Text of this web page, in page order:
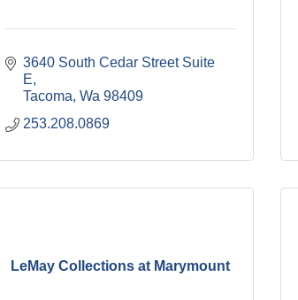
3640 South Cedar Street Suite
E
Tacoma Wa 98409
253.208.0869
LeMay Collections at Marymount